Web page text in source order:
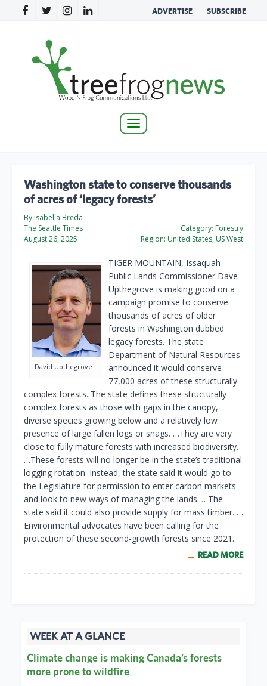
ADVERTISE SUBSCRIBE
Toggle
Washington state to conserve thousands
of acres of ‘legacy forests’
By Isabella Breda
The Seattle Times
August 26, 2025
Category: Forestry
Region: United States, US West
David Upthegrove
TIGER MOUNTAIN, Issaquah —
Public Lands Commissioner Dave
Upthegrove is making good on a
campaign promise to conserve
thousands of acres of older
forests in Washington dubbed
legacy forests. The state
Department of Natural Resources
announced it would conserve
77,000 acres of these structurally
complex forests. The state defines these structurally
complex forests as those with gaps in the canopy,
diverse species growing below and a relatively low
presence of large fallen logs or snags. …They are very
close to fully mature forests with increased biodiversity.
…These forests will no longer be in the state’s traditional
logging rotation. Instead, the state said it would go to
the Legislature for permission to enter carbon markets
and look to new ways of managing the lands. …The
state said it could also provide supply for mass timber. …
Environmental advocates have been calling for the
protection of these second-growth forests since 2021.
READ MORE
WEEK AT A GLANCE
Climate change is making Canada’s forests
more prone to wildfire